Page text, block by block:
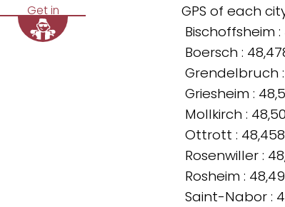
Get in
GPS of each
Bischoffsheim
Boersch :
Grendelbruch
Griesheim :
Mollkirch :
Ottrott :
Rosenwiller :
Rosheim :
Saint-Nabor :